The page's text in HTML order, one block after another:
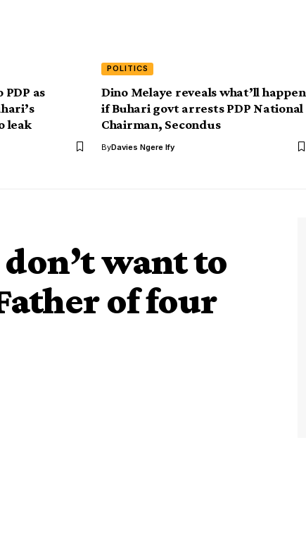
as
leak
POLITICS
Dino Melaye reveals what’ll happen
if Buhari govt arrests PDP National
Chairman, Secondus
ByDavies Ngere Ify
want to
of four